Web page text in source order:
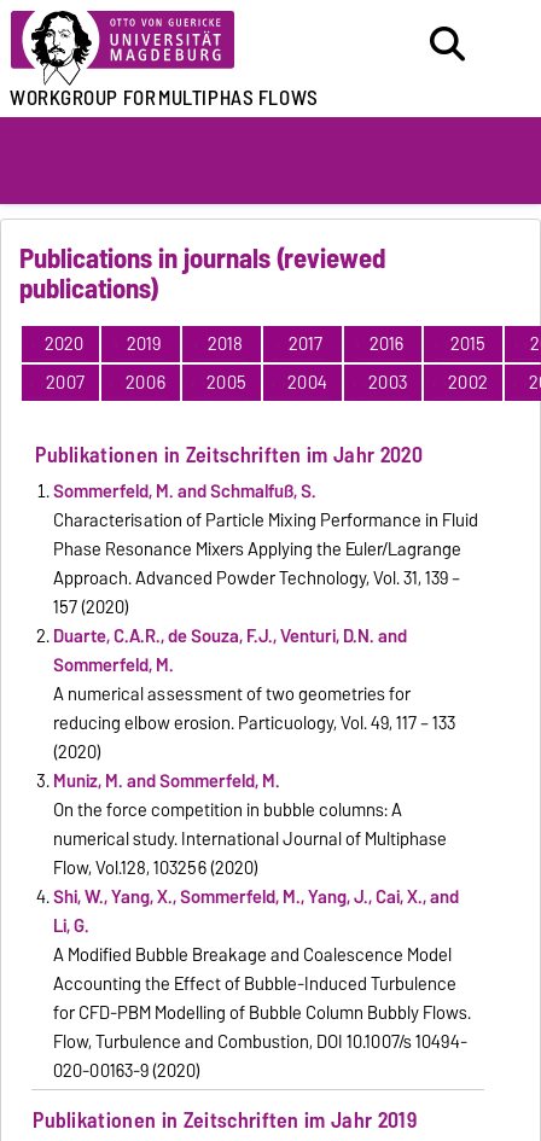
WORKGROUP FORMULTIPHAS FLOWS
Publications in journals (reviewed
publications)
2020 2019 2018 2017 2016 2015
2007
2006 2005 2004 2003 2002
Publikationen in Zeitschriften im Jahr 2020
Sommerfeld, M. and Schmalfuß, S.
Characterisation of Particle Mixing Performance in Fluid
Phase Resonance Mixers Applying the Euler/Lagrange
Approach. Advanced Powder Technology, Vol. 31, 139 –
157 (2020)
Duarte, C.A.R., de Souza, F.J., Venturi, D.N. and
Sommerfeld, M.
A numerical assessment of two geometries for
reducing elbow erosion. Particuology, Vol. 49, 117 – 133
(2020)
Muniz, M. and Sommerfeld, M.
On the force competition in bubble columns: A
numerical study. International Journal of Multiphase
Flow, Vol.128, 103256 (2020)
Shi, W., Yang, X., Sommerfeld, M., Yang, J., Cai, X., and
Li, G.
A Modified Bubble Breakage and Coalescence Model
Accounting the Effect of Bubble-Induced Turbulence
for CFD-PBM Modelling of Bubble Column Bubbly Flows.
Flow, Turbulence and Combustion, DOI 10.1007/s 10494-
020-00163-9 (2020)
Publikationen in Zeitschriften im Jahr 2019